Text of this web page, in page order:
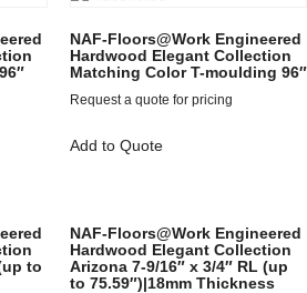
NAF-Floors@Work Engineered
Hardwood Elegant Collection
Matching Color T-moulding 96″
Request a quote for pricing
Add to Quote
to
NAF-Floors@Work Engineered
Hardwood Elegant Collection
Arizona 7-9/16″ x 3/4″ RL (up
to 75.59″)|18mm Thickness